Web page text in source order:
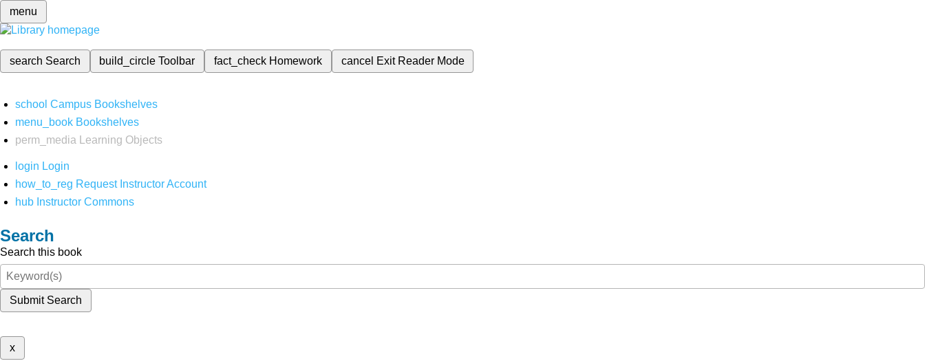
menu
search Search build_circleToolbar fact_check Homework cancel Exit Reader Mode
school Campus Bookshelves
menu_book Bookshelves
perm_media
Learning Objects
login Login
how_to_reg Request Instructor Account
hub Instructor Commons
Search
Search this book
Submit Search
x